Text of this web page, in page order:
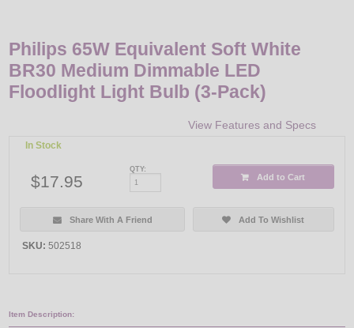
Philips 65W Equivalent Soft White
BR30 Medium Dimmable LED
Floodlight Light Bulb (3-Pack)
View Features and Specs
In Stock
$17.95
QTY:
Add to Cart
Share With A Friend Add To Wishlist
SKU: 502518
Item Description: